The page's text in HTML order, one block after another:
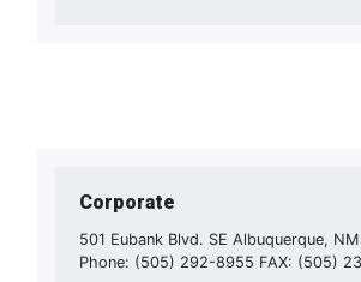
Corporate
501 Eubank Blvd. SE Albuquerque,
Phone: (505) 292-8955 FAX: (505)